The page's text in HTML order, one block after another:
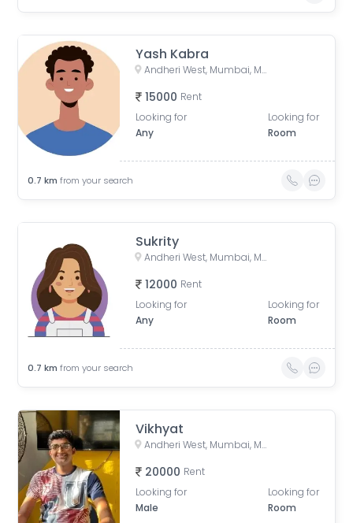
Yash Kabra
Andheri West, Mumbai, Maharashtra, India
15000 Rent
Looking for
Any
Looking for
Room
0.7 km from your search
Sukrity
Andheri West, Mumbai, Maharashtra, India
12000 Rent
Looking for
Any
Looking for
Room
0.7 km from your search
Vikhyat
Andheri West, Mumbai, Maharashtra, India
20000 Rent
Looking for
Male
Looking for
Room